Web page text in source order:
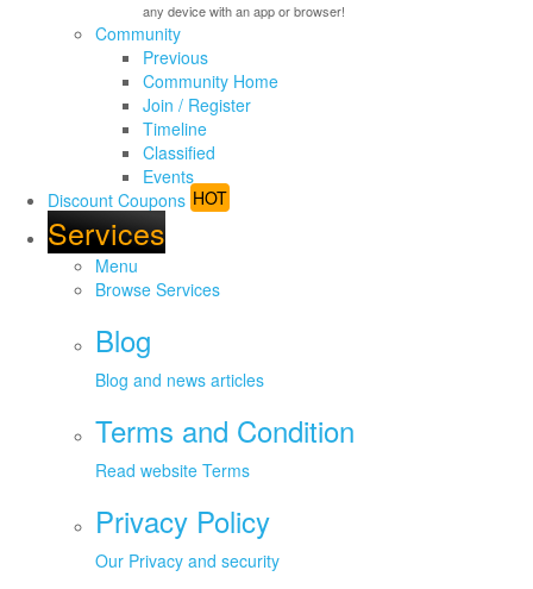
any device with an app or browser!
Community
Previous
Community Home
Join / Register
Timeline
Classified
Events
Discount Coupons HOT
Services
Menu
Browse Services
Blog
Blog and news articles
Terms and Condition
Read website Terms
Privacy Policy
Our Privacy and security